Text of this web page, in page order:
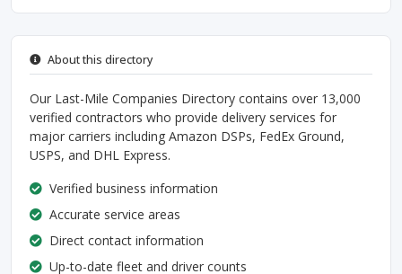
About this directory
Our Last-Mile Companies Directory contains over 13,000
verified contractors who provide delivery services for
major carriers including Amazon DSPs, FedEx Ground,
USPS, and DHL Express.
Verified business information
Accurate service areas
Direct contact information
Up-to-date fleet and driver counts